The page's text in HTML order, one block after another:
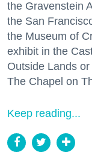
the Gravenstein
the San
the Museum of
exhibit in the
Outside Lands
The Chapel on
Keep reading...